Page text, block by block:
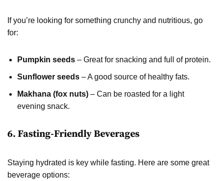
If you’re looking for something crunchy and nutritious, go
for:
Pumpkin seeds – Great for snacking and full of protein.
Sunflower seeds – A good source of healthy fats.
Makhana (fox nuts) – Can be roasted for a light
evening snack.
6. Fasting-Friendly Beverages
Staying hydrated is key while fasting. Here are some great
beverage options: